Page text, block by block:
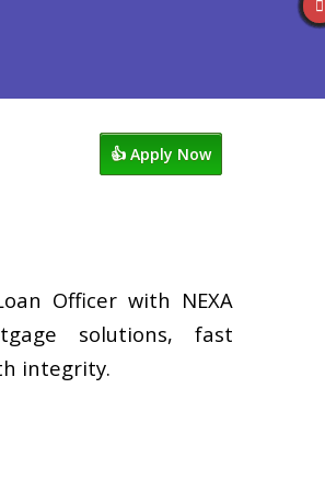
👍 Apply Now
Officer with NEXA
solutions, fast
integrity.